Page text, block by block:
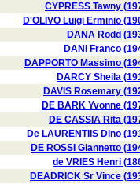
CYPRESS Tawny
D'OLIVO Luigi Erminio
DANA Rodd
DANI Franco
DAPPORTO Massimo
DARCY Sheila
DAVIS Rosemary
DE BARK Yvonne
DE CASSIA Rita
De LAURENTIIS Dino
DE ROSSI Giannetto
de VRIES Henri
DEADRICK Sr Vince